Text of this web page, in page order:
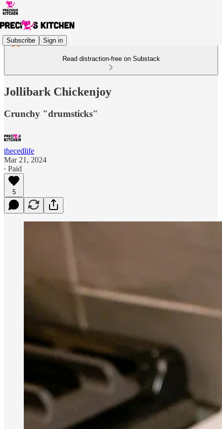
Subscribe Sign in
Read distraction-free on Substack
Jollibark Chickenjoy
Crunchy "drumsticks"
thecedlife
Mar 21, 2024
∙ Paid
5